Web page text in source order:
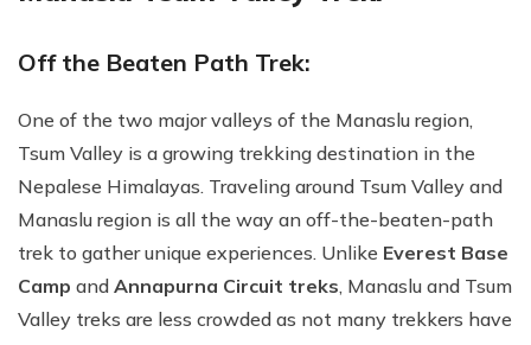
Off the Beaten Path Trek:
One of the two major valleys of the Manaslu region,
Tsum Valley is a growing trekking destination in the
Nepalese Himalayas. Traveling around Tsum Valley and
Manaslu region is all the way an off-the-beaten-path
trek to gather unique experiences. Unlike Everest Base
Camp and Annapurna Circuit treks, Manaslu and Tsum
Valley treks are less crowded as not many trekkers have